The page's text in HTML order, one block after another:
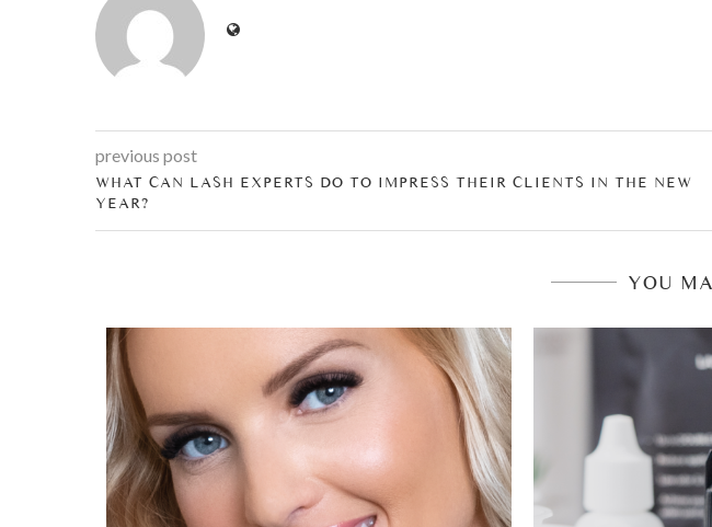
previous post
WHAT CAN LASH EXPERTS DO TO IMPRESS THEIR CLIENTS IN THE NEW
YEAR?
YOU